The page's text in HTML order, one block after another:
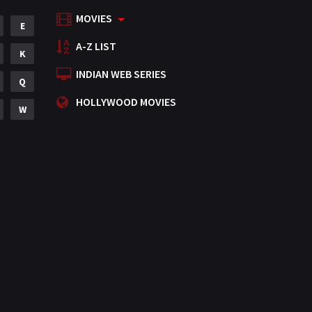
Mystery
Punjabi
Romance
Science Fiction
E
K
Q
W
MOVIES
A-Z LIST
INDIAN WEB SERIES
HOLLYWOOD MOVIES